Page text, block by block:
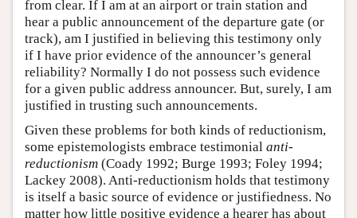
from clear. If I am at an airport or train station and
hear a public announcement of the departure gate (or
track), am I justified in believing this testimony only
if I have prior evidence of the announcer’s general
reliability? Normally I do not possess such evidence
for a given public address announcer. But, surely, I am
justified in trusting such announcements.
Given these problems for both kinds of reductionism,
some epistemologists embrace testimonial anti-
reductionism (Coady 1992; Burge 1993; Foley 1994;
Lackey 2008). Anti-reductionism holds that testimony
is itself a basic source of evidence or justifiedness. No
matter how little positive evidence a hearer has about